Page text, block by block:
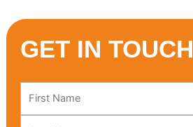
GET IN TOUCH